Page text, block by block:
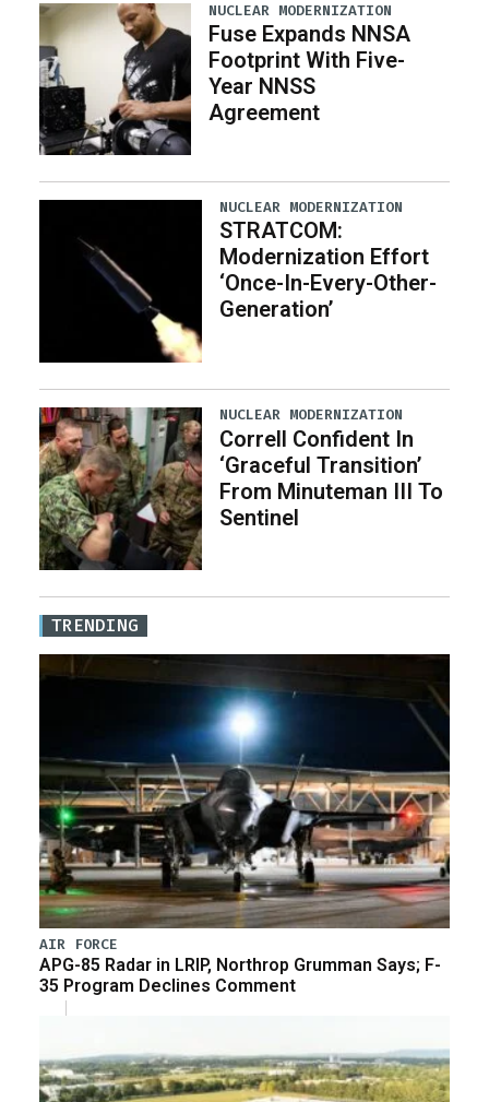
NUCLEAR MODERNIZATION
Fuse Expands NNSA
Footprint With Five-
Year NNSS
Agreement
NUCLEAR MODERNIZATION
STRATCOM:
Modernization Effort
‘Once-In-Every-Other-
Generation’
NUCLEAR MODERNIZATION
Correll Confident In
‘Graceful Transition’
From Minuteman III To
Sentinel
TRENDING
AIR FORCE
APG-85 Radar in LRIP, Northrop Grumman Says; F-
35 Program Declines Comment